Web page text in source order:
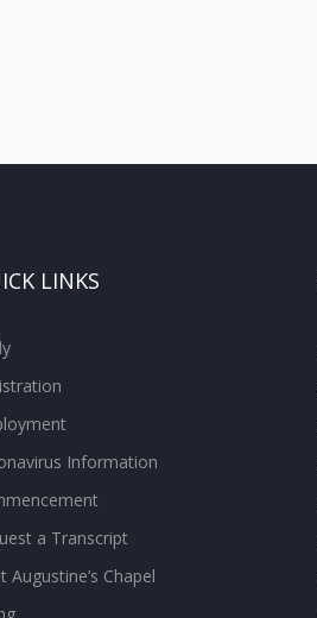
LINKS
Information
a Transcript
Augustine’s Chapel